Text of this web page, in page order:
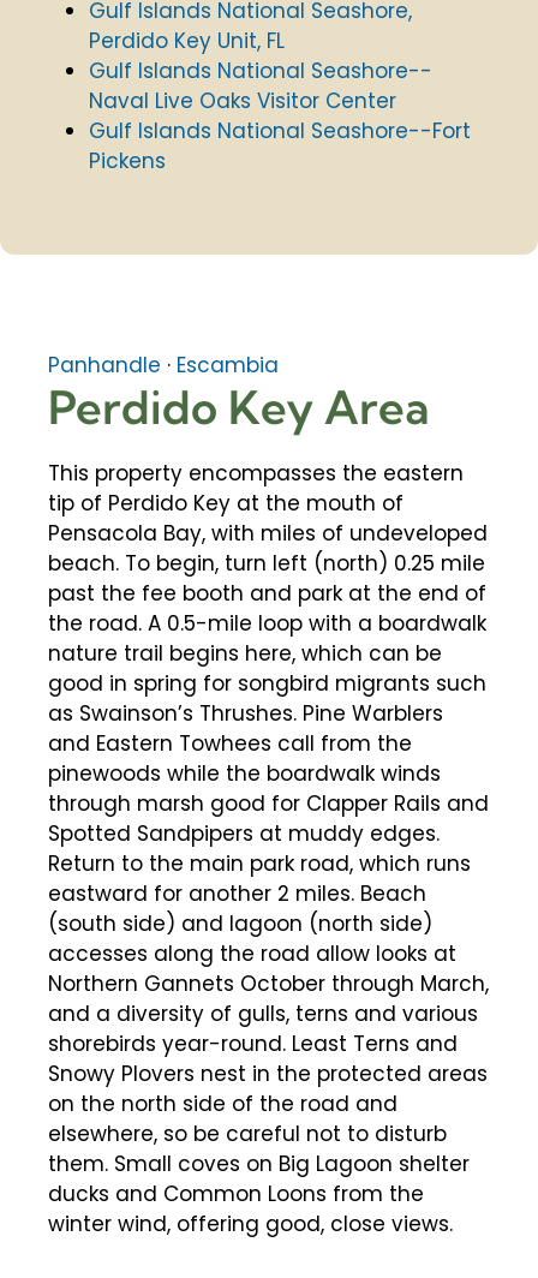
Gulf Islands National Seashore,
Perdido Key Unit, FL
Gulf Islands National Seashore--
Naval Live Oaks Visitor Center
Gulf Islands National Seashore--Fort
Pickens
Panhandle · Escambia
Perdido Key Area
This property encompasses the eastern
tip of Perdido Key at the mouth of
Pensacola Bay, with miles of undeveloped
beach. To begin, turn left (north) 0.25 mile
past the fee booth and park at the end of
the road. A 0.5-mile loop with a boardwalk
nature trail begins here, which can be
good in spring for songbird migrants such
as Swainson’s Thrushes. Pine Warblers
and Eastern Towhees call from the
pinewoods while the boardwalk winds
through marsh good for Clapper Rails and
Spotted Sandpipers at muddy edges.
Return to the main park road, which runs
eastward for another 2 miles. Beach
(south side) and lagoon (north side)
accesses along the road allow looks at
Northern Gannets October through March,
and a diversity of gulls, terns and various
shorebirds year-round. Least Terns and
Snowy Plovers nest in the protected areas
on the north side of the road and
elsewhere, so be careful not to disturb
them. Small coves on Big Lagoon shelter
ducks and Common Loons from the
winter wind, offering good, close views.